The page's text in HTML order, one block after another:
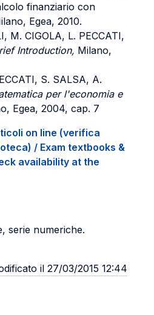
finanziario con
Egea, 2010.
M. CIGOLA, L. PECCATI,
Introduction, Milano,
S. SALSA, A.
per l'economia e
Egea, 2004, cap. 7
on line (verifica
/ Exam textbooks &
availability at the
serie numeriche.
il 27/03/2015 12:44